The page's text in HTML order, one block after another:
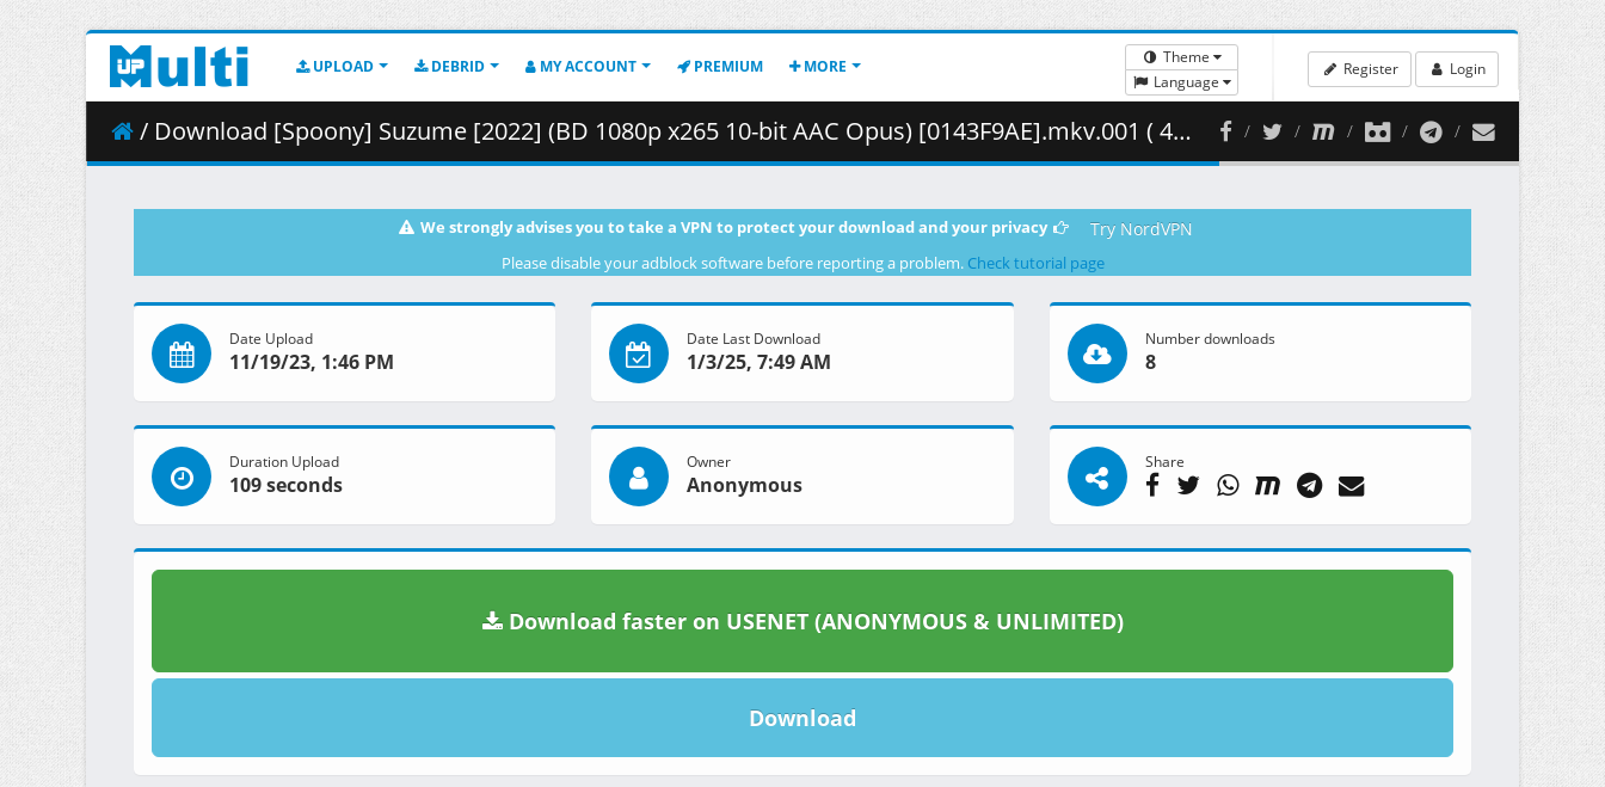
UPLOAD DEBRID MY ACCOUNT PREMIUM MORE
Theme
Language
Register Login
/ Download [Spoony] Suzume [2022] (BD 1080p x265 10-bit AAC Opus) [0143F9AE].mkv.001 ( 490.35 MB )
We strongly advises you to take a VPN to protect your download and your privacy Try NordVPN
Please disable your adblock software before reporting a problem. Check tutorial page
Date Upload
11/19/23, 1:46 PM
Date Last Download
1/3/25, 7:49 AM
Number downloads
8
Duration Upload
109 seconds
Owner
Anonymous
Share
Download faster on USENET (ANONYMOUS & UNLIMITED)
Download